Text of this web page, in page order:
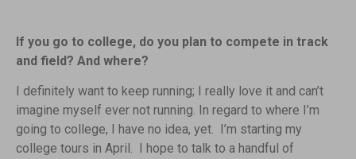
If you go to college, do you plan to compete in track
and field? And where?
I definitely want to keep running; I really love it and can’t
imagine myself ever not running. In regard to where I’m
going to college, I have no idea, yet. I’m starting my
college tours in April. I hope to talk to a handful of